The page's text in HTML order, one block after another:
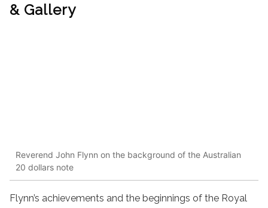
& Gallery
Reverend John Flynn on the background of the Australian
20 dollars note
Flynn’s achievements and the beginnings of the Royal